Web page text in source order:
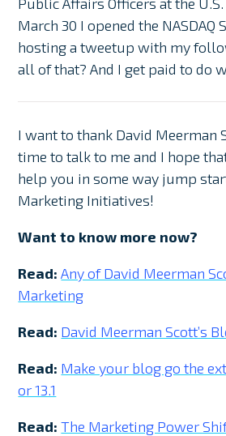
March 30 I opened the NASDAQ
hosting a tweetup with my
all of that? And I get paid to do
I want to thank David Meerman
time to talk to me and I hope
help you in some way jump
Marketing Initiatives!
Want to know more now?
Read: Any of David Meerman
Marketing
Read: David Meerman Scott’s
Read: Make your blog go the
or 13.1
Read: The Marketing Power